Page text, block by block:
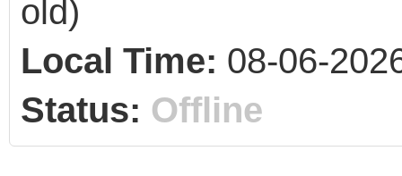
old)
Local Time: 08-06-
Status: Offline